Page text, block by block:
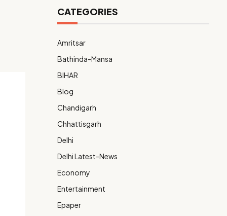
CATEGORIES
Amritsar
Bathinda-Mansa
BIHAR
Blog
Chandigarh
Chhattisgarh
Delhi
Delhi Latest-News
Economy
Entertainment
Epaper